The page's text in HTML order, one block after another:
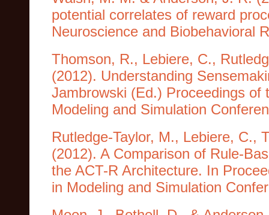
potential correlates of reward
Neuroscience and Biobehavioral
Thomson, R., Lebiere, C.,
(2012). Understanding
Jambrowski (Ed.) Proceedings of
Modeling and Simulation
Rutledge-Taylor, M., Lebiere, C.,
(2012). A Comparison of Rule-
the ACT-R Architecture. In
in Modeling and Simulation